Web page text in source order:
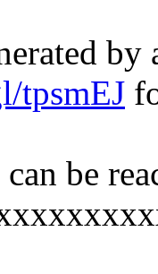
tpsmEJ
be